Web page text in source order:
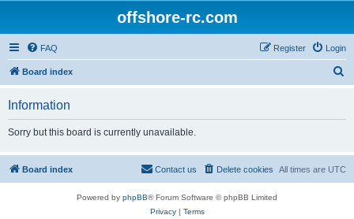
offshore-rc.com
FAQ Login
Register
Board index
Information
Sorry but this board is currently unavailable.
Board index All times are UTC
Delete cookies
Contact us
Powered by phpBB® Forum Software © phpBB Limited
Privacy| Terms